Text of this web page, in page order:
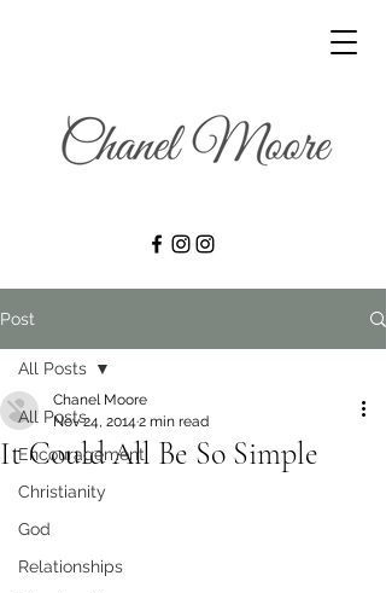
Post
All Posts
Encouragement
Christianity
God
Relationships
All Posts
It Could All Be So Simple
Chanel Moore
Nov 24, 2014 2 min read